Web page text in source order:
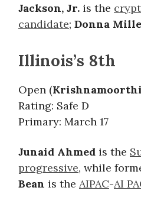
Jackson, Jr. is the
candidate; Donna
Illinois’s 8th
Open (Krishnamoorthi
Rating: Safe D
Primary: March 17
Junaid Ahmed is the
progressive, while
Bean is the AIPAC-AI